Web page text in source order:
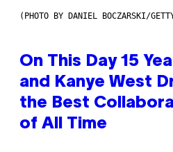
(PHOTO BY DANIEL BOCZARSKI/
On This Day 15
and Kanye West
the Best
of All Time